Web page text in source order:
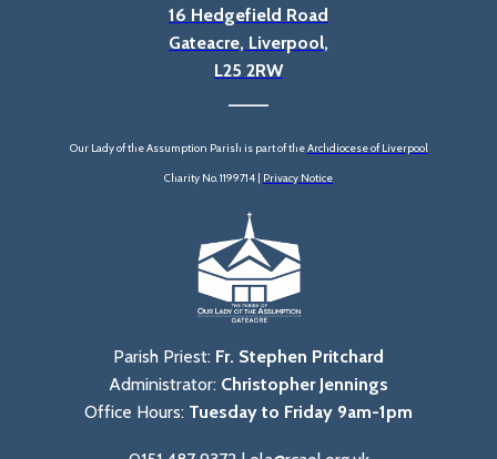
16 Hedgefield Road
Gateacre, Liverpool,
L25 2RW
Our Lady of the Assumption Parish is part of theArchdiocese of Liverpool
Charity No. 1199714 | Privacy Notice
Parish Priest: Fr. Stephen Pritchard
Administrator: Christopher Jennings
Office Hours: Tuesday to Friday 9am-1pm